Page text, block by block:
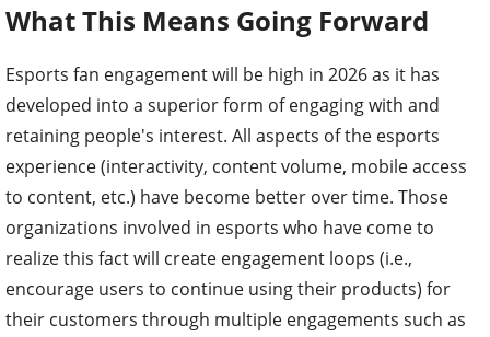
What This Means Going Forward
Esports fan engagement will be high in 2026 as it has
developed into a superior form of engaging with and
retaining people's interest. All aspects of the esports
experience (interactivity, content volume, mobile access
to content, etc.) have become better over time. Those
organizations involved in esports who have come to
realize this fact will create engagement loops (i.e.,
encourage users to continue using their products) for
their customers through multiple engagements such as